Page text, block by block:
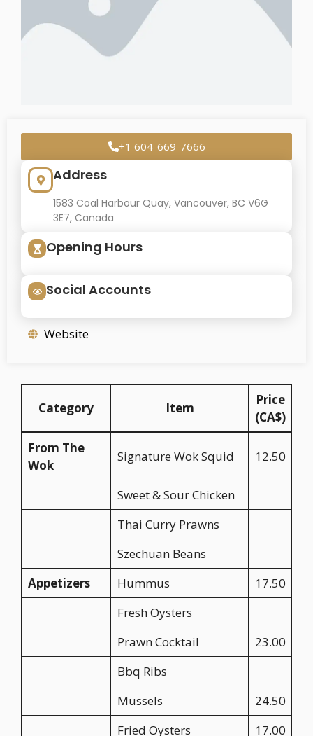
+1 604-669-7666
Address
1583 Coal Harbour Quay, Vancouver, BC V6G
3E7, Canada
Opening Hours
Social Accounts
Website
Category Item
Price
(CA$)
From The
Wok
Signature Wok Squid 12.50
Sweet & Sour Chicken
Thai Curry Prawns
Szechuan Beans
Appetizers
Hummus
17.50
Fresh Oysters
Prawn Cocktail
23.00
Bbq Ribs
Mussels
24.50
Fried Oysters
17.00